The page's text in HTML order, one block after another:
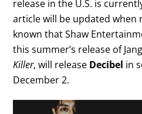
release in the U.S. is
article will be updated when
known that Shaw
this summer’s release of
Killer, will release Decibel in
December 2.